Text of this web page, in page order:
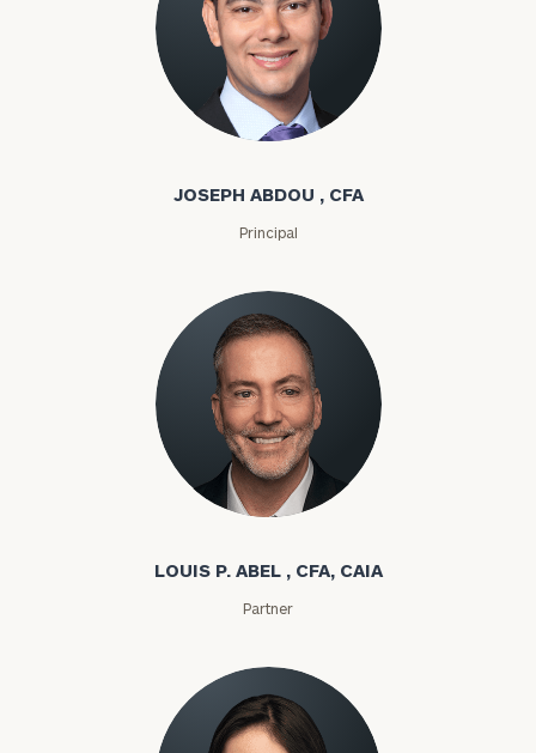
Joseph Abdou
JOSEPH ABDOU , CFA
Principal
Louis P. Abel
LOUIS P. ABEL , CFA, CAIA
Partner